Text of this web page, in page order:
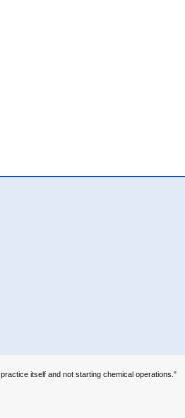
itself and not starting chemical operations."